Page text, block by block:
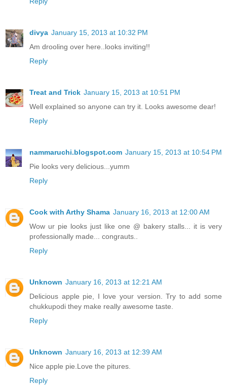
divya January 15, 2013 at 10:32 PM
Am drooling over here..looks inviting!!
Reply
Treat and Trick January 15, 2013 at 10:51 PM
Well explained so anyone can try it. Looks awesome dear!
Reply
nammaruchi.blogspot.com January 15, 2013 at 10:54 PM
Pie looks very delicious...yumm
Reply
Cook with Arthy Shama January 16, 2013 at 12:00 AM
Wow ur pie looks just like one @ bakery stalls... it is very
professionally made... congrauts..
Reply
Unknown January 16, 2013 at 12:21 AM
Delicious apple pie, I love your version. Try to add some
chukkupodi they make really awesome taste.
Reply
Unknown January 16, 2013 at 12:39 AM
Nice apple pie.Love the pitures.
Reply